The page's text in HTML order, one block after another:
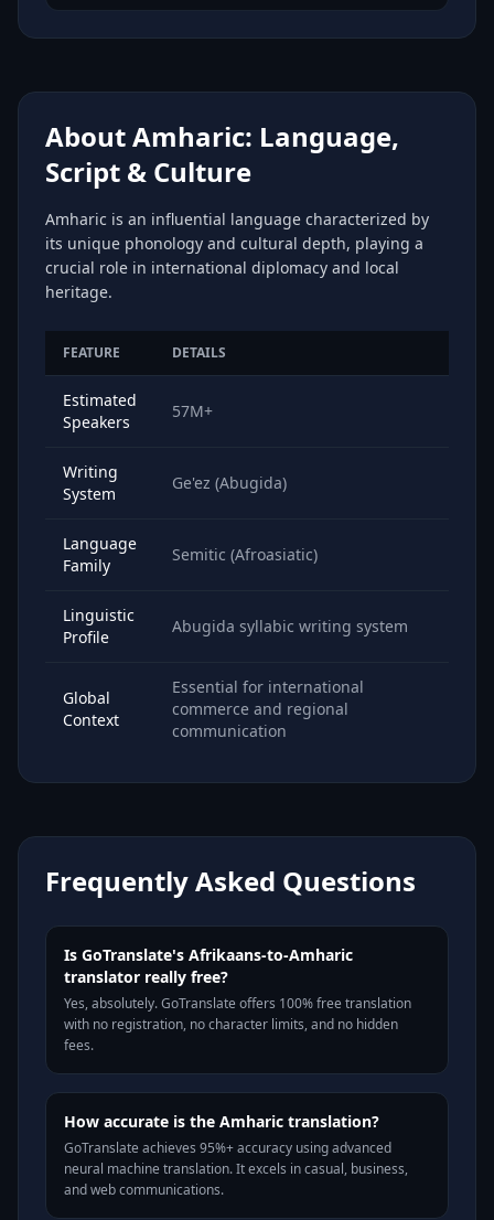
About Amharic: Language,
Script & Culture
Amharic is an influential language characterized by
its unique phonology and cultural depth, playing a
crucial role in international diplomacy and local
heritage.
FEATURE DETAILS
Estimated
Speakers
57M+
Writing
System
Ge'ez (Abugida)
Language
Family
Semitic (Afroasiatic)
Linguistic
Profile
Abugida syllabic writing system
Global
Context
Essential for international
commerce and regional
communication
Frequently Asked Questions
Is GoTranslate's Afrikaans-to-Amharic
translator really free?
Yes, absolutely. GoTranslate offers 100% free translation
with no registration, no character limits, and no hidden
fees.
How accurate is the Amharic translation?
GoTranslate achieves 95%+ accuracy using advanced
neural machine translation. It excels in casual, business,
and web communications.